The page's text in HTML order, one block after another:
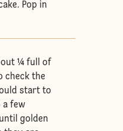
Pop in
¼ full of
check the
start to
a few
golden